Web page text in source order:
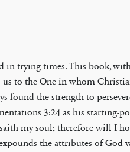
in trying times. This book,
to the One in whom
found the strength to
3:24 as his starting-
my soul; therefore will I
the attributes of God